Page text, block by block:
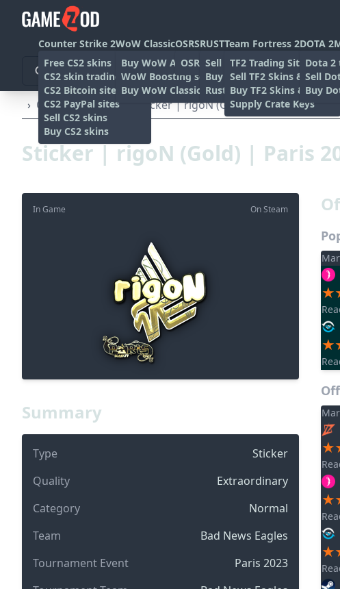
Counter Strike 2
Free CS2 skins
CS2 skin trading sites
CS2 Bitcoin sites
CS2 PayPal sites
Sell CS2 skins
Buy CS2 skins
WoW Classic
Buy WoW Accounts
WoW Boosting services
Buy WoW Classic Gold
OSRS
OSRS Gold sites
RUST
Sell rust skins
Buy Rust skins
Rust skin trading sites
Team Fortress 2
TF2 Trading Sites
Sell TF2 Skins & Items
Buy TF2 Skins & Items
Supply Crate Keys
DOTA 2
Dota
Sell
Buy
› Other › Stickers Sticker | rigoN (Gold) | Paris 2023
Sticker | rigoN (Gold) | Paris
On Steam
In Game
Summary
Type
Sticker
Quality
Extraordinary
Category
Normal
Team
Bad News Eagles
Tournament Event
Paris 2023